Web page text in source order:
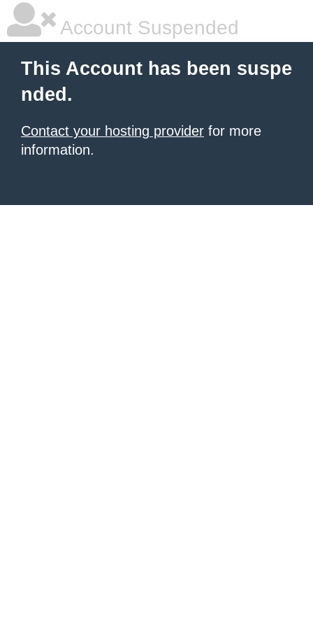
Account Suspended
This Account has been suspe
nded.
Contact your hosting provider for more
information.